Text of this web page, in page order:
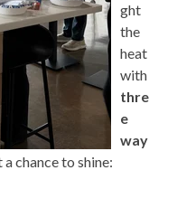
ght
the
heat
with
thre
e
way
chance to shine: